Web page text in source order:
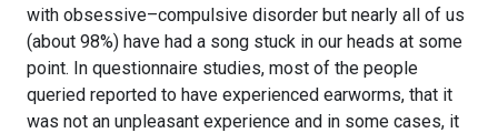
with obsessive–compulsive disorder but nearly all of us
(about 98%) have had a song stuck in our heads at some
point. In questionnaire studies, most of the people
queried reported to have experienced earworms, that it
was not an unpleasant experience and in some cases, it